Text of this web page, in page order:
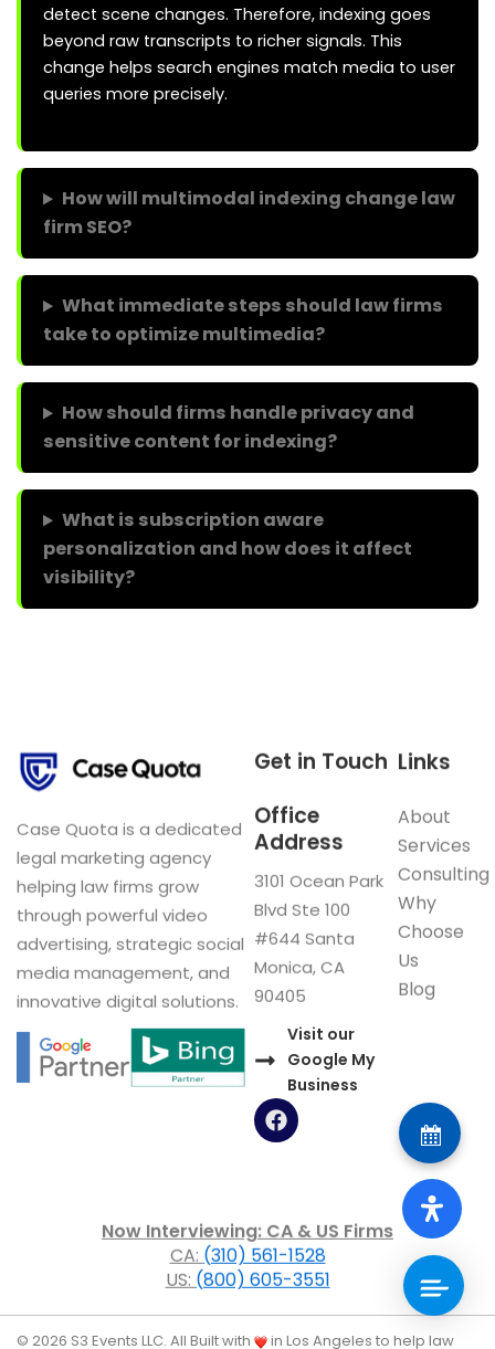
detect scene changes. Therefore, indexing goes
beyond raw transcripts to richer signals. This
change helps search engines match media to user
queries more precisely.
How will multimodal indexing change law
firm SEO?
What immediate steps should law firms
take to optimize multimedia?
How should firms handle privacy and
sensitive content for indexing?
What is subscription aware
personalization and how does it affect
visibility?
Case Quota is a dedicated
legal marketing agency
helping law firms grow
through powerful video
advertising, strategic social
media management, and
innovative digital solutions.
Links
About
Services
Consulting
Why
Choose
Us
Blog
Get in Touch
Office
Address
3101 Ocean Park
Blvd Ste 100
#644 Santa
Monica, CA
90405
Visit our
Google My
Business
F
a
o
o
k
Now Interviewing: CA & US Firms
CA:(310) 561-1528
US:(800) 605-3551
© 2026 S3 Events LLC. All Built with in Los Angeles to help law